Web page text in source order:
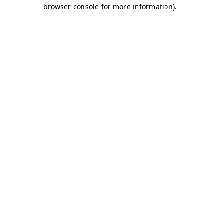
browser console for more information).